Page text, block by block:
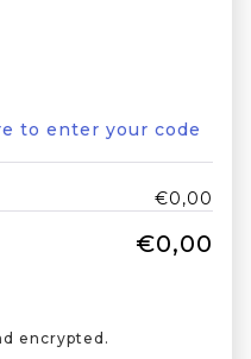
to enter your code
€0,00
€0,00
encrypted.